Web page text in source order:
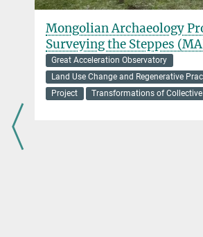
Mongolian Archaeology
Surveying the Steppes
Great Acceleration Observatory
Land Use Change and Regenerative
Project
Transformations of